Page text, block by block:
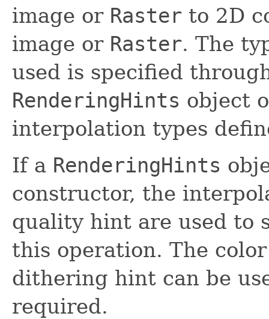
image or Raster to 2D
image or Raster. The
used is specified
RenderingHints object
interpolation types
If a RenderingHints
constructor, the
quality hint are used to
this operation. The
dithering hint can be
required.